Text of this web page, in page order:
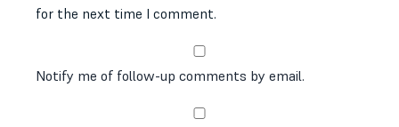
for the next time I comment.
Notify me of follow-up comments by email.